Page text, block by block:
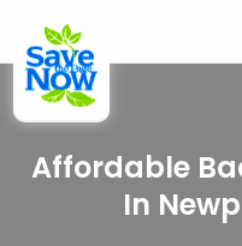
Affordable
In